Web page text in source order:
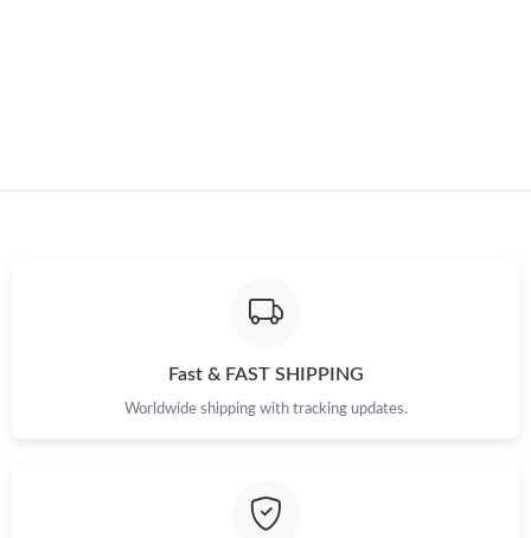
Just Sold: Ursula from Indianapolis on Jul 08, 2026 at 10:10 PM.
Fast & FAST SHIPPING
Worldwide shipping with tracking updates.